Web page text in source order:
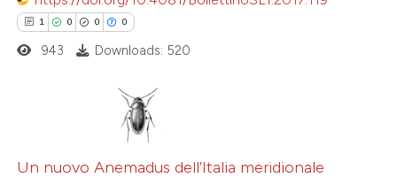
atscite.ai
shows how a scientific paper
describing whether
1 0 0 0
Supporting
943 Downloads: 520
Un nuovo Anemadus dell’Italia meridionale